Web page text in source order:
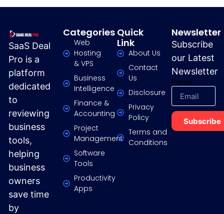
SaaS Deal
Pro is a
platform
dedicated
to
reviewing
business
tools,
helping
business
owners
save time
by
Categories
Web
Hosting
& VPS
Business
Intelligence
Finance &
Accounting
Project
Management
Software
Tools
Productivity
Apps
Quick
Link
About Us
Contact
Us
Disclosure
Privacy
Policy
Terms and
Conditions
Newsletter
Subscribe
our Latest
Newsletter
Email
Subscribe